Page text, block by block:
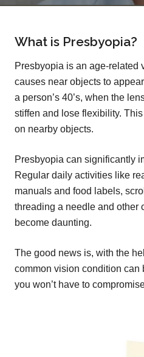
What is Presbyopia?
Presbyopia is an age-related
causes near objects to
a person’s 40’s, when the
stiffen and lose flexibility.
on nearby objects.
Presbyopia can significantly
Regular daily activities like
manuals and food labels,
threading a needle and other
become daunting.
The good news is, with the
common vision condition can
you won’t have to